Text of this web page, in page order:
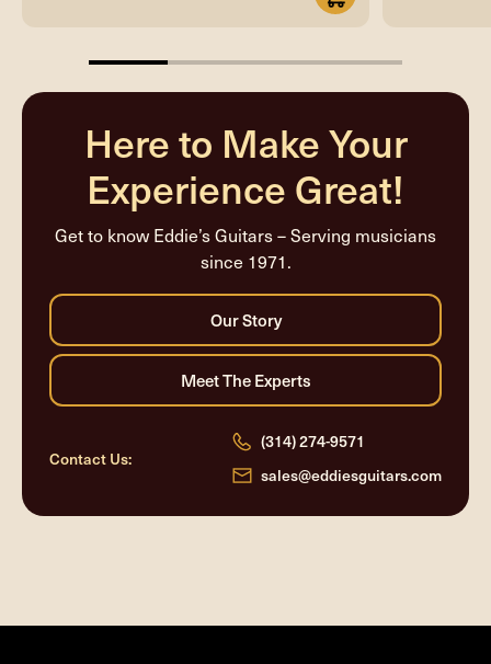
25%
Here to Make Your
Experience Great!
Get to know Eddie’s Guitars – Serving musicians
since 1971.
Contact Us:
(314) 274-9571
sales@eddiesguitars.com